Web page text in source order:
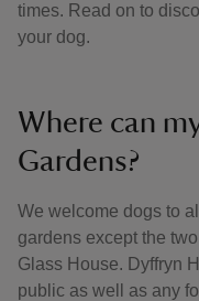
times. Read on to
your dog.
Where can
Gardens?
We welcome dogs to
gardens except the
Glass House. Dyffryn
public as well as any